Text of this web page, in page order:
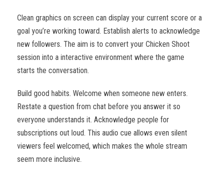
Clean graphics on screen can display your current score or a
goal you’re working toward. Establish alerts to acknowledge
new followers. The aim is to convert your Chicken Shoot
session into a interactive environment where the game
starts the conversation.
Build good habits. Welcome when someone new enters.
Restate a question from chat before you answer it so
everyone understands it. Acknowledge people for
subscriptions out loud. This audio cue allows even silent
viewers feel welcomed, which makes the whole stream
seem more inclusive.